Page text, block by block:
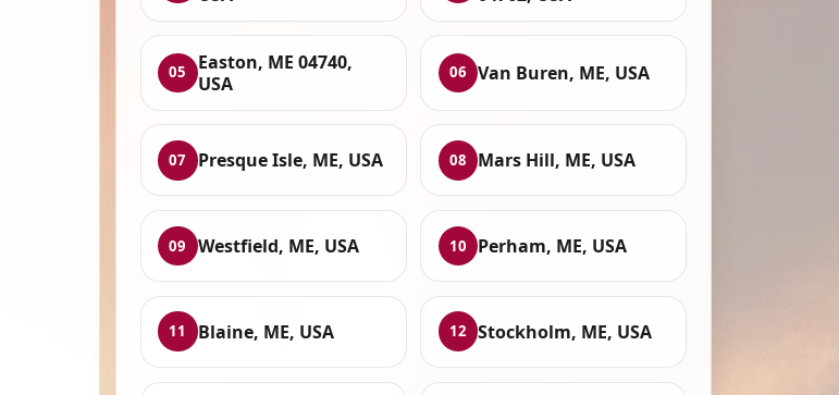
05
Easton, ME 04740,
USA
06 Van Buren, ME, USA
07 Presque Isle, ME, USA 08 Mars Hill, ME, USA
09 Westfield, ME, USA 10 Perham, ME, USA
11 Blaine, ME, USA 12 Stockholm, ME, USA